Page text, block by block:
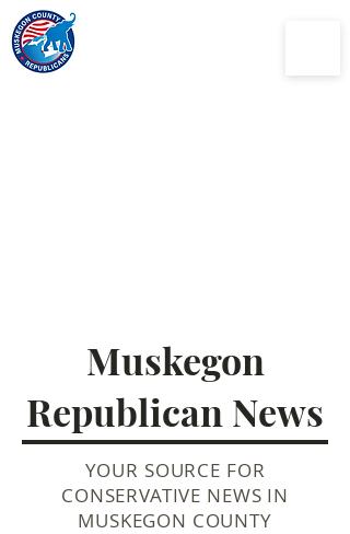
Muskegon
Republican News
YOUR SOURCE FOR
CONSERVATIVE NEWS IN
MUSKEGON COUNTY